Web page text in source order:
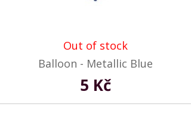
Out of stock
Balloon - Metallic Blue
5 Kč